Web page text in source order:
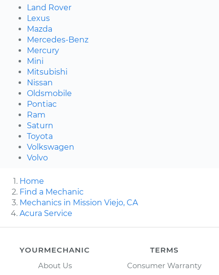
Land Rover
Lexus
Mazda
Mercedes-Benz
Mercury
Mini
Mitsubishi
Nissan
Oldsmobile
Pontiac
Ram
Saturn
Toyota
Volkswagen
Volvo
Home
Find a Mechanic
Mechanics in Mission Viejo, CA
Acura Service
YOURMECHANIC
About Us
TERMS
Consumer Warranty